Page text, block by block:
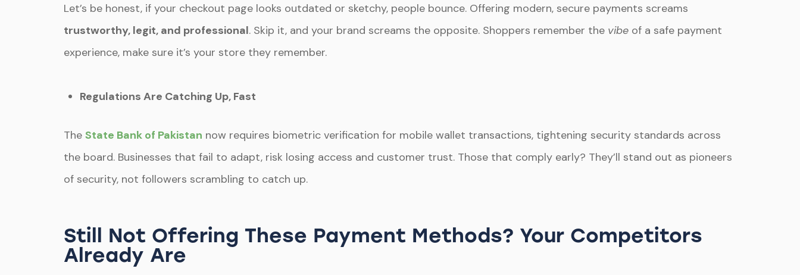
Let’s be honest, if your checkout page looks outdated or sketchy, people bounce. Offering modern, secure payments screams
trustworthy, legit, and professional. Skip it, and your brand screams the opposite. Shoppers remember the vibe of a safe payment
experience, make sure it’s your store they remember.
Regulations Are Catching Up, Fast
The State Bank of Pakistan now requires biometric verification for mobile wallet transactions, tightening security standards across
the board. Businesses that fail to adapt, risk losing access and customer trust. Those that comply early? They’ll stand out as pioneers
of security, not followers scrambling to catch up.
Still Not Offering These Payment Methods? Your Competitors
Already Are